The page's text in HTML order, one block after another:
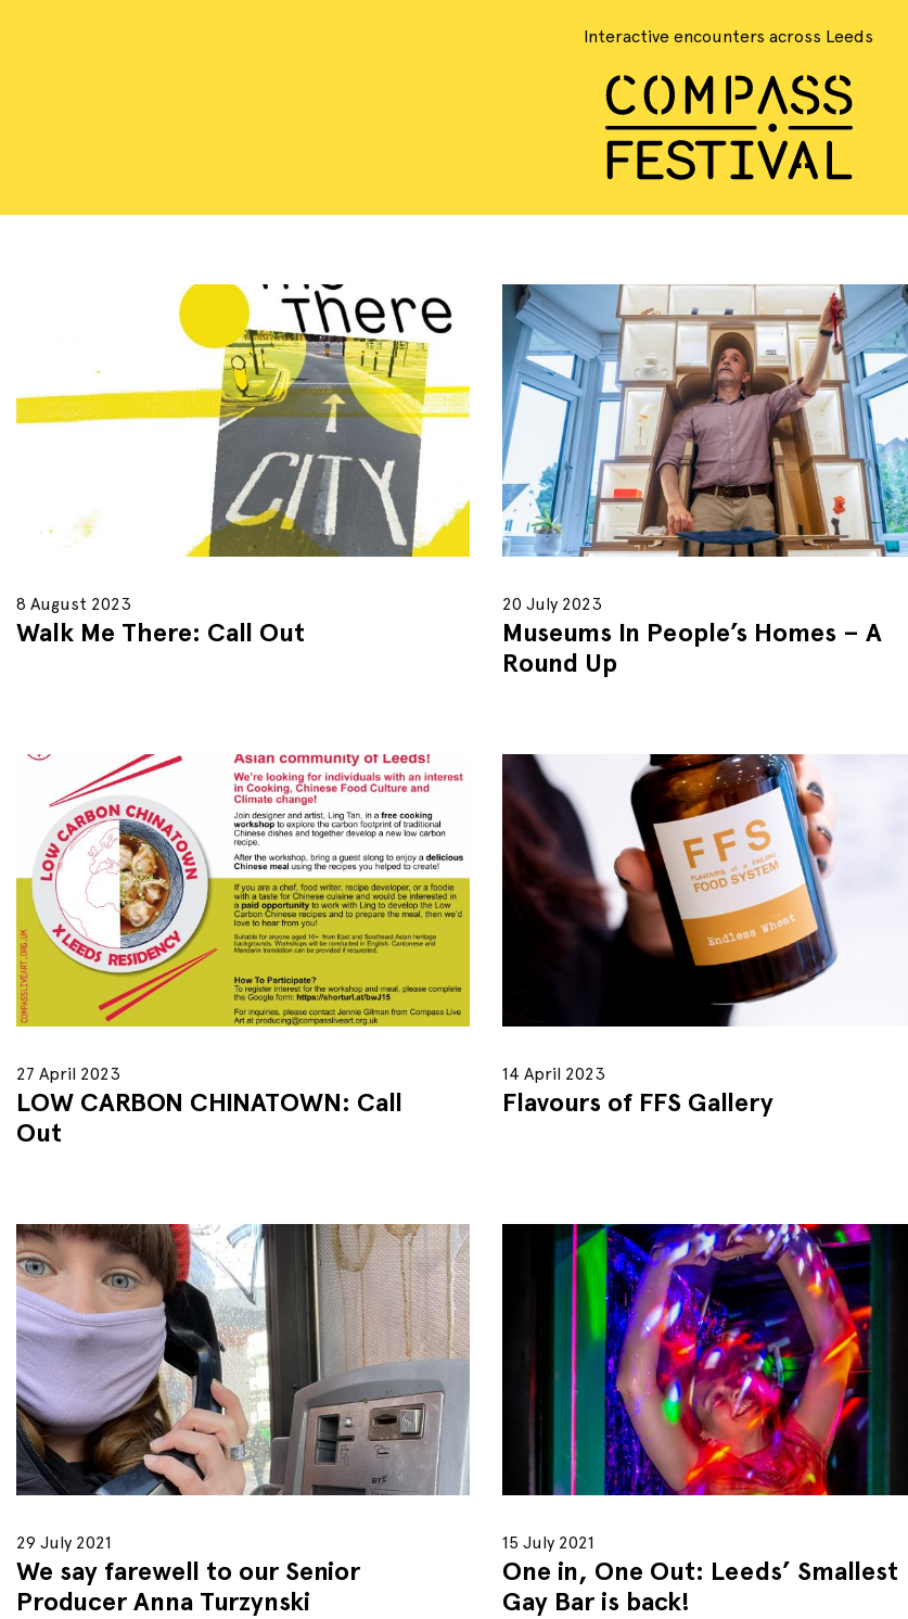
Interactive encounters across Leeds
8 August 2023
Walk Me There: Call Out
20 July 2023
Museums In People’s Homes – A
Round Up
27 April 2023
LOW CARBON CHINATOWN: Call
Out
14 April 2023
Flavours of FFS Gallery
29 July 2021
We say farewell to our Senior
Producer Anna Turzynski
15 July 2021
One in, One Out: Leeds’ Smallest
Gay Bar is back!